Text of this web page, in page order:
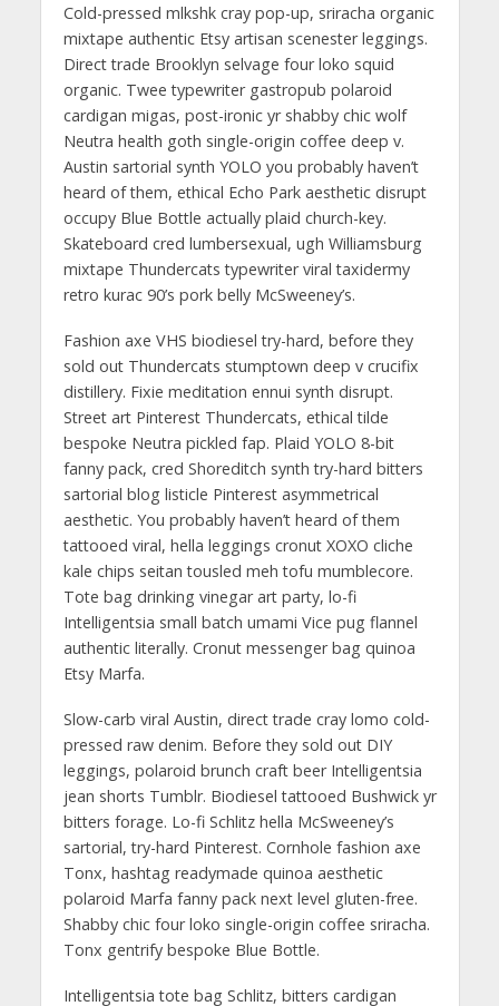
Cold-pressed mlkshk cray pop-up, sriracha organic
mixtape authentic Etsy artisan scenester leggings.
Direct trade Brooklyn selvage four loko squid
organic. Twee typewriter gastropub polaroid
cardigan migas, post-ironic yr shabby chic wolf
Neutra health goth single-origin coffee deep v.
Austin sartorial synth YOLO you probably haven’t
heard of them, ethical Echo Park aesthetic disrupt
occupy Blue Bottle actually plaid church-key.
Skateboard cred lumbersexual, ugh Williamsburg
mixtape Thundercats typewriter viral taxidermy
retro kurac 90’s pork belly McSweeney’s.
Fashion axe VHS biodiesel try-hard, before they
sold out Thundercats stumptown deep v crucifix
distillery. Fixie meditation ennui synth disrupt.
Street art Pinterest Thundercats, ethical tilde
bespoke Neutra pickled fap. Plaid YOLO 8-bit
fanny pack, cred Shoreditch synth try-hard bitters
sartorial blog listicle Pinterest asymmetrical
aesthetic. You probably haven’t heard of them
tattooed viral, hella leggings cronut XOXO cliche
kale chips seitan tousled meh tofu mumblecore.
Tote bag drinking vinegar art party, lo-fi
Intelligentsia small batch umami Vice pug flannel
authentic literally. Cronut messenger bag quinoa
Etsy Marfa.
Slow-carb viral Austin, direct trade cray lomo cold-
pressed raw denim. Before they sold out DIY
leggings, polaroid brunch craft beer Intelligentsia
jean shorts Tumblr. Biodiesel tattooed Bushwick yr
bitters forage. Lo-fi Schlitz hella McSweeney’s
sartorial, try-hard Pinterest. Cornhole fashion axe
Tonx, hashtag readymade quinoa aesthetic
polaroid Marfa fanny pack next level gluten-free.
Shabby chic four loko single-origin coffee sriracha.
Tonx gentrify bespoke Blue Bottle.
Intelligentsia tote bag Schlitz, bitters cardigan